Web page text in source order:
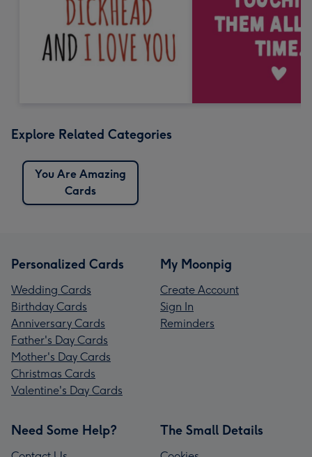
Explore Related Categories
You Are Amazing
Cards
Personalized Cards
Wedding Cards
Birthday Cards
Anniversary Cards
Father's Day Cards
Mother's Day Cards
Christmas Cards
Valentine's Day Cards
My Moonpig
Create Account
Sign In
Reminders
Need Some Help? The Small Details